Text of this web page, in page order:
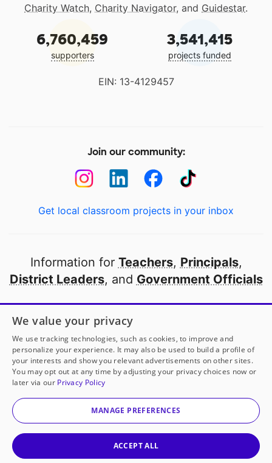
Charity Watch, Charity Navigator, and Guidestar.
6,760,459
supporters
3,541,415
projects funded
EIN: 13-4129457
Join our community:
Get local classroom projects in your inbox
Information for Teachers, Principals,
District Leaders, and Government Officials
Open to every public school in America
thanks to
our partners
Partner with DonorsChoose
© 2000-2026 DonorsChoose, a 501(c)(3) not-for-profit
corporation.
We value your privacy
We use tracking technologies, such as cookies, to improve and
personalize your experience. It may also be used to build a profile of
your interests and show you relevant advertisements on other sites.
You may opt out at any time by adjusting your privacy choices now or
later via our Privacy Policy
MANAGE PREFERENCES
ACCEPT ALL